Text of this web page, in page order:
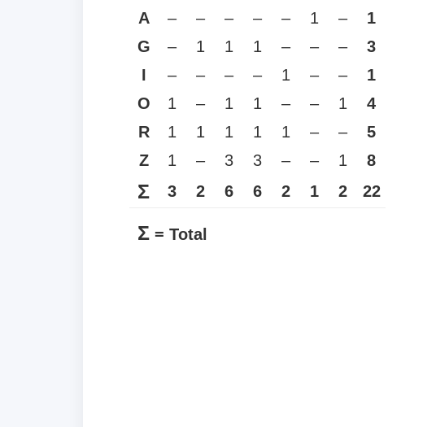
A – – – – – 1 –
1
G
– 1 1 1 – – –
3
I
– – – – 1 – –
1
O
1 – 1 1 – – 1
4
R
1 1 1 1 1 – –
5
Z
1 – 3 3 – – 1 8
Σ 3 2 6 6 2 1 2 22
Σ = Total